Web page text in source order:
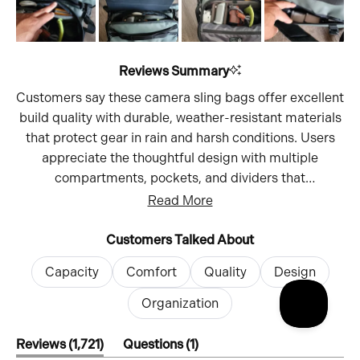
Reviews Summary
Customers say these camera sling bags offer excellent
build quality with durable, weather-resistant materials
that protect gear in rain and harsh conditions. Users
appreciate the thoughtful design with multiple
compartments, pockets, and dividers that
accommodate various camera setups - from
cameras and accessories. Many mention the bags
comfortably fit their camera equipment including
bodies, lenses, batteries, filters, and tripods. The sling
design provides quick access without removing the
bag, making it ideal for street photography and hiking.
Customers find the bags comfortable for extended
Read More
Customers Talked About
Capacity Comfort Quality Design
Organization
Reviews 1,721 (tab
expanded)
Questions 1 (tab
collapsed)